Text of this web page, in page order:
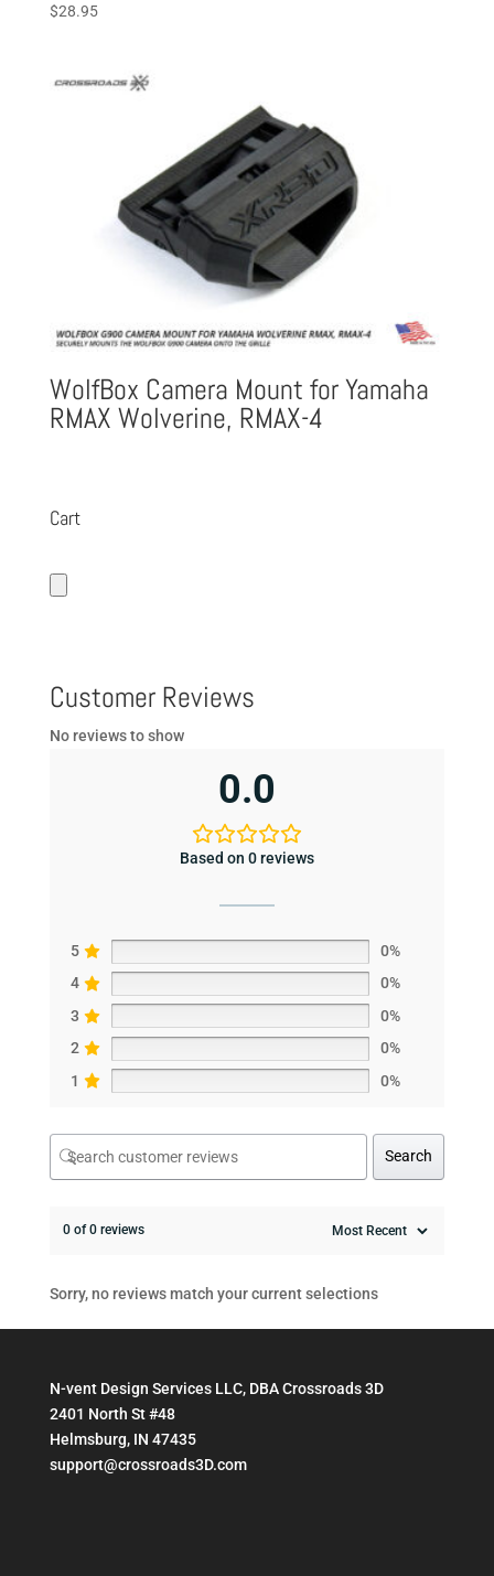
Rated
5.00
$28.95
WolfBox Camera Mount for Yamaha
RMAX Wolverine, RMAX-4
Cart
Customer Reviews
No reviews to show
0.0
Based on 0 reviews
5
0%
4
0%
3
0%
2
0%
1
0%
Search
0 of 0 reviews
Sorry, no reviews match your current selections
N-vent Design Services LLC, DBA Crossroads 3D
2401 North St #48
Helmsburg, IN 47435
support@crossroads3D.com